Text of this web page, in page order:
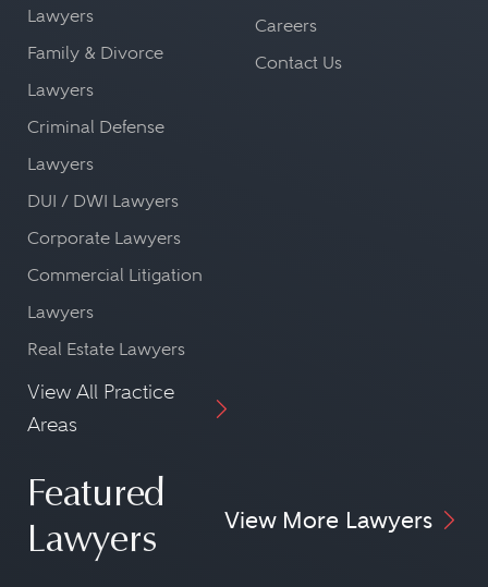
Lawyers
Family & Divorce
Lawyers
Criminal Defense
Lawyers
DUI / DWI Lawyers
Corporate Lawyers
Commercial Litigation
Lawyers
Real Estate Lawyers
View All Practice
Areas
Careers
Contact Us
Featured
Lawyers
View More Lawyers